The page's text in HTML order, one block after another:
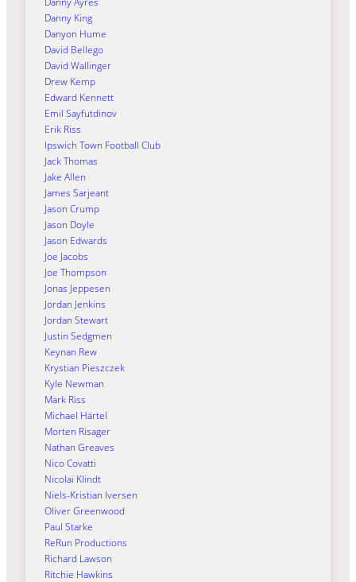
Danny King
Danyon Hume
David Bellego
David Wallinger
Drew Kemp
Edward Kennett
Emil Sayfutdinov
Erik Riss
Ipswich Town Football Club
Jack Thomas
Jake Allen
James Sarjeant
Jason Crump
Jason Doyle
Jason Edwards
Joe Jacobs
Joe Thompson
Jonas Jeppesen
Jordan Jenkins
Jordan Stewart
Justin Sedgmen
Keynan Rew
Krystian Pieszczek
Kyle Newman
Mark Riss
Michael Härtel
Morten Risager
Nathan Greaves
Nico Covatti
Nicolai Klindt
Niels-Kristian Iversen
Oliver Greenwood
Paul Starke
ReRun Productions
Richard Lawson
Ritchie Hawkins